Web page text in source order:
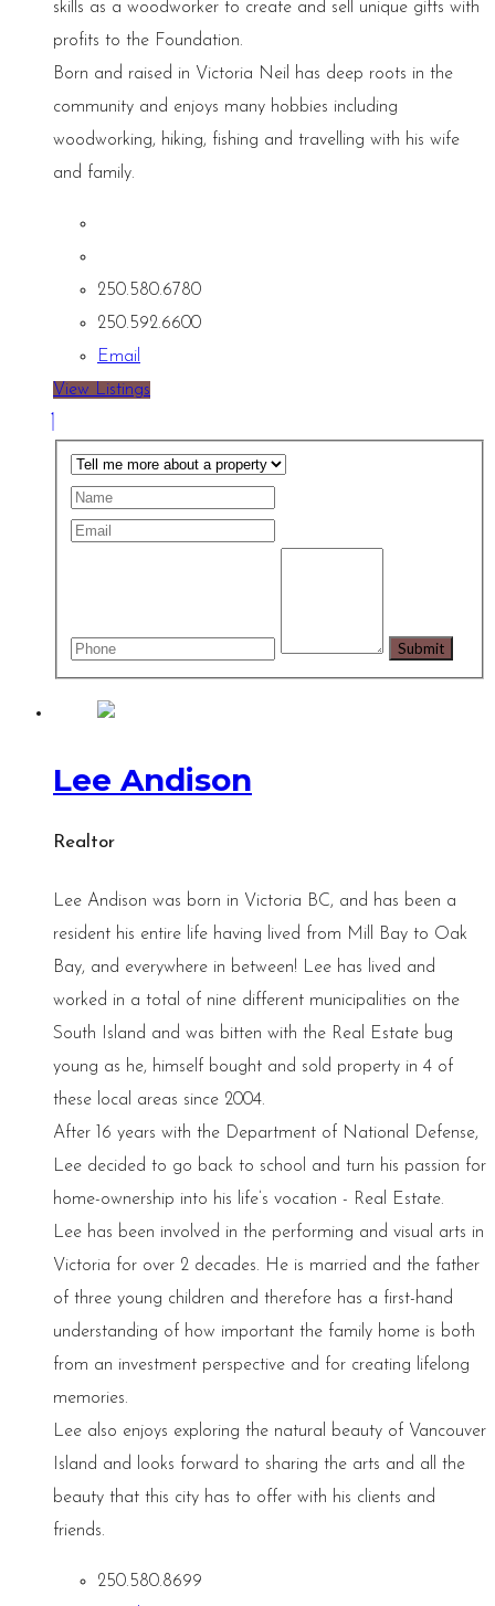
skills as a woodworker to create and sell unique gifts with
profits to the Foundation.
Born and raised in Victoria Neil has deep roots in the
community and enjoys many hobbies including
woodworking, hiking, fishing and travelling with his wife
and family.
250.580.6780
250.592.6600
Email
View Listings
Lee Andison
Realtor
Lee Andison was born in Victoria BC, and has been a
resident his entire life having lived from Mill Bay to Oak
Bay, and everywhere in between! Lee has lived and
worked in a total of nine different municipalities on the
South Island and was bitten with the Real Estate bug
young as he, himself bought and sold property in 4 of
these local areas since 2004.
After 16 years with the Department of National Defense,
Lee decided to go back to school and turn his passion for
home-ownership into his life’s vocation - Real Estate.
Lee has been involved in the performing and visual arts in
Victoria for over 2 decades. He is married and the father
of three young children and therefore has a first-hand
understanding of how important the family home is both
from an investment perspective and for creating lifelong
memories.
Lee also enjoys exploring the natural beauty of Vancouver
Island and looks forward to sharing the arts and all the
beauty that this city has to offer with his clients and
friends.
250.580.8699